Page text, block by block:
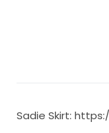
Sadie Skirt: